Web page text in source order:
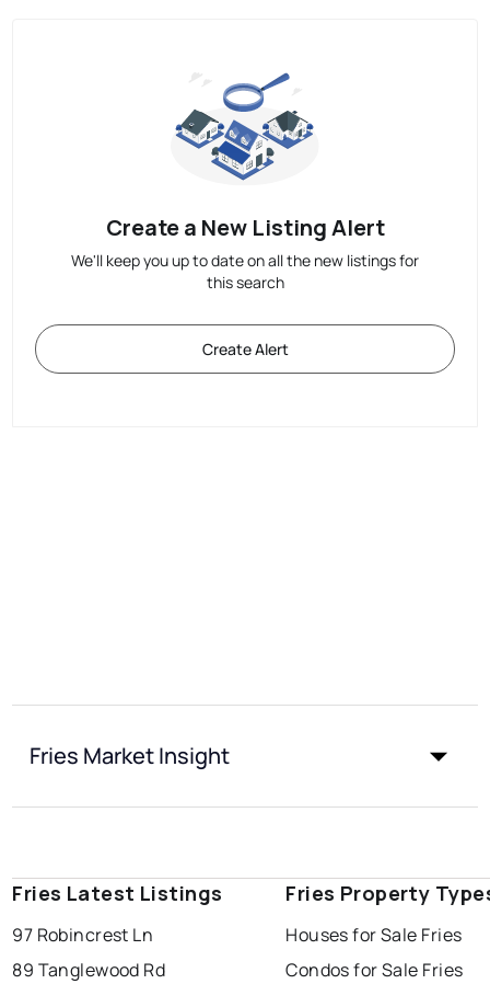
Create a New Listing Alert
We'll keep you up to date on all the new listings for
this search
Create Alert
Fries Market Insight
Fries Latest Listings
97 Robincrest Ln
89 Tanglewood Rd
Fries Property
Houses for Sale Fries
Condos for Sale Fries